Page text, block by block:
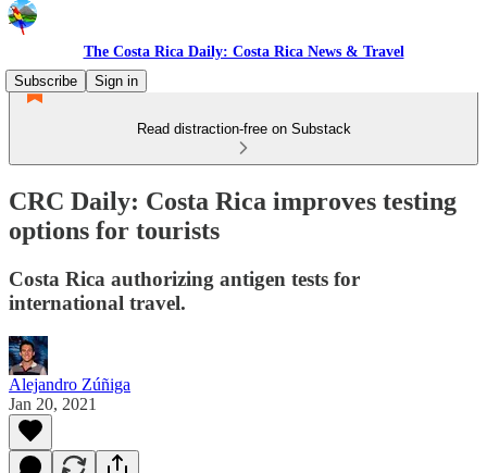
The Costa Rica Daily: Costa Rica News & Travel
Subscribe
Sign in
Read distraction-free on Substack
CRC Daily: Costa Rica improves testing
options for tourists
Costa Rica authorizing antigen tests for
international travel.
Alejandro Zúñiga
Jan 20, 2021